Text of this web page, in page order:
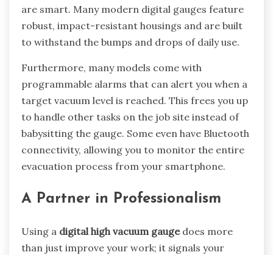
are smart. Many modern digital gauges feature
robust, impact-resistant housings and are built
to withstand the bumps and drops of daily use.
Furthermore, many models come with
programmable alarms that can alert you when a
target vacuum level is reached. This frees you up
to handle other tasks on the job site instead of
babysitting the gauge. Some even have Bluetooth
connectivity, allowing you to monitor the entire
evacuation process from your smartphone.
A Partner in Professionalism
Using a digital high vacuum gaugedoes more
than just improve your work; it signals your